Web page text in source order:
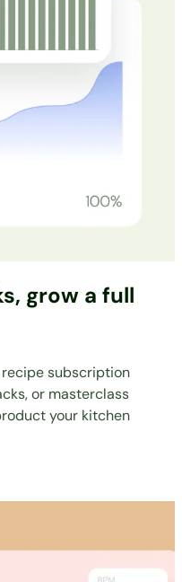
grow a full
subscription
or masterclass
your kitchen